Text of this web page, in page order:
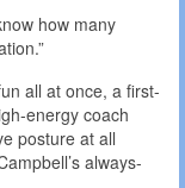
how many
all at once, a first-
energy coach
posture at all
always-